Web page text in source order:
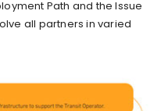
Path and the Issue
all partners in varied